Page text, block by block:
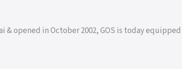
opened in October 2002, GOS is today